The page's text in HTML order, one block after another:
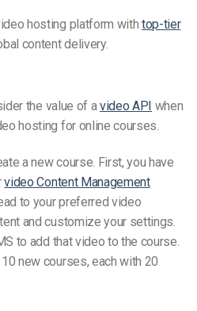
hosting platform withtop-tier
content delivery.
the value of avideo API when
hosting for online courses.
a new course. First, you have
video Content Management
to your preferred video
and customizeyour settings.
to add that video to the course.
new courses, each with 20